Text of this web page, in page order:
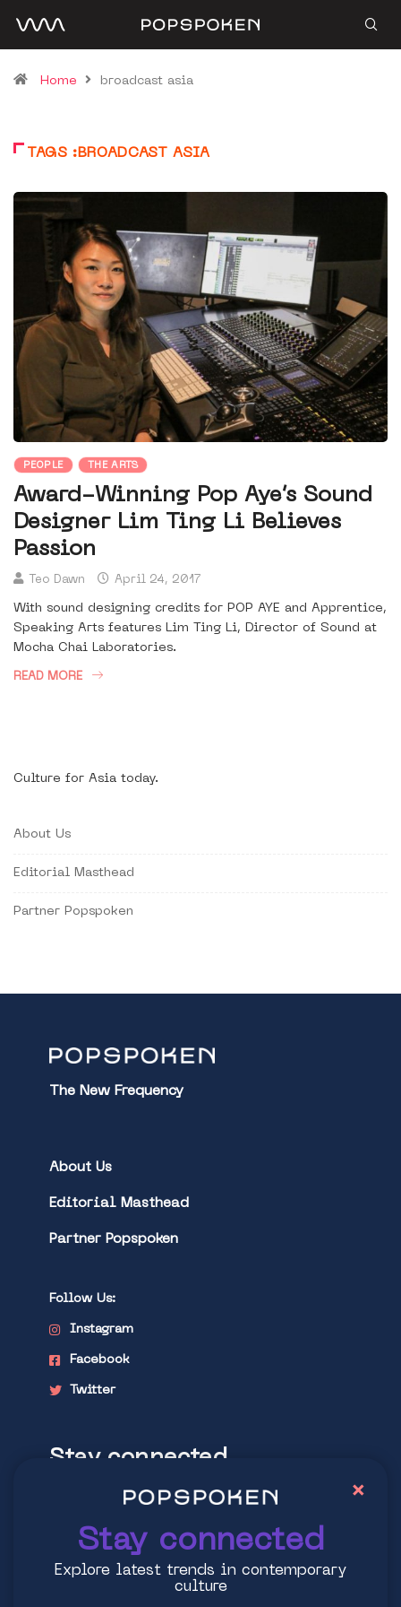
Home broadcast asia
TAGS :BROADCAST ASIA
PEOPLE THE ARTS
Award-Winning Pop Aye’s Sound
Designer Lim Ting Li Believes
Passion
Teo Dawn April 24, 2017
With sound designing credits for POP AYE and Apprentice,
Speaking Arts features Lim Ting Li, Director of Sound at
Mocha Chai Laboratories.
READ MORE
Culture for Asia today.
About Us
Editorial Masthead
Partner Popspoken
The New Frequency
About Us
Editorial Masthead
Partner Popspoken
Follow Us:
Instagram
Facebook
Twitter
Stay connected
Explore latest trends in contemporary
Stay connected
Explore latest trends in contemporary
culture
×